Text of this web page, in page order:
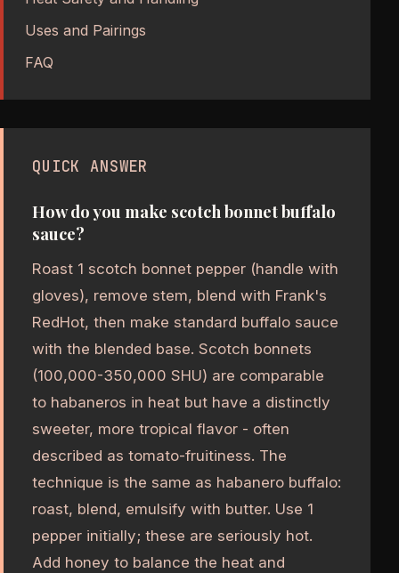
Uses and Pairings
FAQ
QUICK ANSWER
How do you make scotch bonnet buffalo
sauce?
Roast 1 scotch bonnet pepper (handle with
gloves), remove stem, blend with Frank's
RedHot, then make standard buffalo sauce
with the blended base. Scotch bonnets
(100,000-350,000 SHU) are comparable
to habaneros in heat but have a distinctly
sweeter, more tropical flavor - often
described as tomato-fruitiness. The
technique is the same as habanero buffalo:
roast, blend, emulsify with butter. Use 1
pepper initially; these are seriously hot.
Add honey to balance the heat and